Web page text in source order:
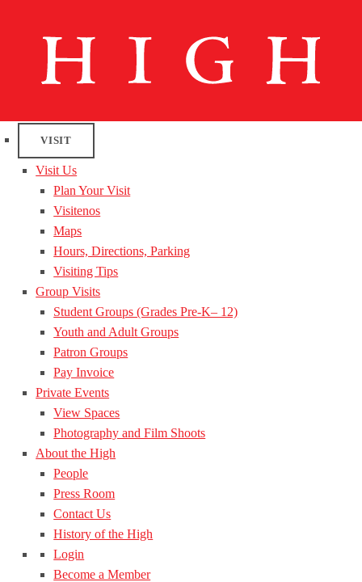
VISIT
Visit Us
Plan Your Visit
Visitenos
Maps
Hours, Directions, Parking
Visiting Tips
Group Visits
Student Groups (Grades Pre-K– 12)
Youth and Adult Groups
Patron Groups
Pay Invoice
Private Events
View Spaces
Photography and Film Shoots
About the High
People
Press Room
Contact Us
History of the High
Login
Become a Member